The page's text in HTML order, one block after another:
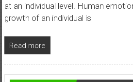
at an individual level. Human
growth of an individual is
Read more